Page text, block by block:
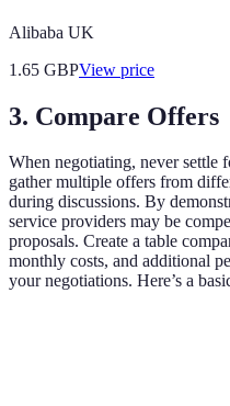
Alibaba UK
1.65 GBPView price
3. Compare Offers
When negotiating, never settle
gather multiple offers from
during discussions. By
service providers may be
proposals. Create a table
monthly costs, and additional
your negotiations. Here’s a